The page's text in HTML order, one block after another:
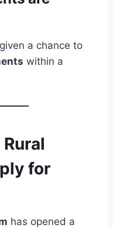
a chance to
within a
for
has opened a